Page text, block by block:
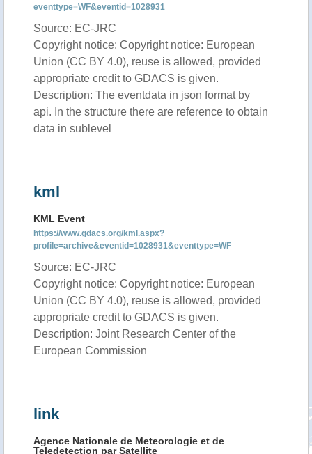
eventtype=WF&eventid=1028931
Source: EC-JRC
Copyright notice: Copyright notice: European
Union (CC BY 4.0), reuse is allowed, provided
appropriate credit to GDACS is given.
Description: The eventdata in json format by
api. In the structure there are reference to obtain
data in sublevel
kml
KML Event
https://www.gdacs.org/kml.aspx?
profile=archive&eventid=1028931&eventtype=WF
Source: EC-JRC
Copyright notice: Copyright notice: European
Union (CC BY 4.0), reuse is allowed, provided
appropriate credit to GDACS is given.
Description: Joint Research Center of the
European Commission
link
Agence Nationale de Meteorologie et de
Teledetection par Satellite